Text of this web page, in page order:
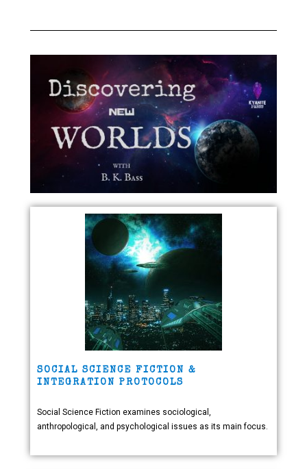
SOCIAL SCIENCE FICTION &
INTEGRATION PROTOCOLS
Social Science Fiction examines sociological,
anthropological, and psychological issues as its main focus.